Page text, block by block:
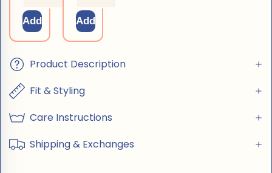
Add
Add
Product Description
Fit & Styling
Care Instructions
Shipping & Exchanges